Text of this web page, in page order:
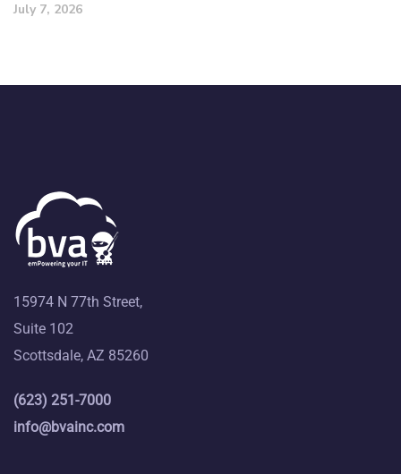
July 7, 2026
15974 N 77th Street,
Suite 102
Scottsdale, AZ 85260
(623) 251-7000
info@bvainc.com